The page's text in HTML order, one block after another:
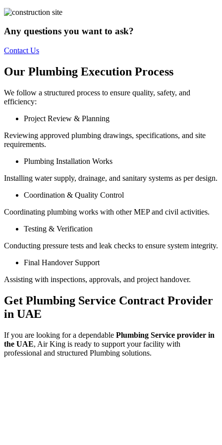
Any questions you want to ask?
Contact Us
Our Plumbing Execution Process
We follow a structured process to ensure quality, safety, and
efficiency:
Project Review & Planning
Reviewing approved plumbing drawings, specifications, and site
requirements.
Plumbing Installation Works
Installing water supply, drainage, and sanitary systems as per design.
Coordination & Quality Control
Coordinating plumbing works with other MEP and civil activities.
Testing & Verification
Conducting pressure tests and leak checks to ensure system integrity.
Final Handover Support
Assisting with inspections, approvals, and project handover.
Get Plumbing Service Contract Provider
in UAE
If you are looking for a dependable Plumbing Service provider in
the UAE, Air King is ready to support your facility with
professional and structured Plumbing solutions.